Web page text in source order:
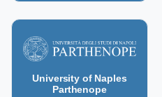
University of Naples
Parthenope